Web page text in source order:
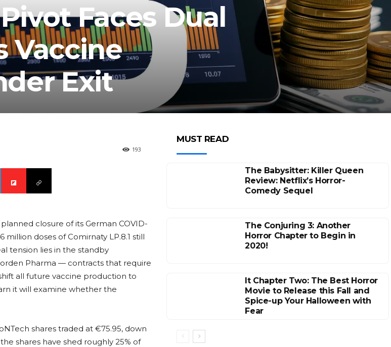
Faces Dual
Vaccine
Exit
193
closure of its German COVID-
doses of Comirnaty LP.8.1 still
tension lies in the standby
Pharma — contracts that require
all future vaccine production to
it will examine whether the
shares traded at €75.95, down
shares have shed roughly 25% of
MUST READ
The Babysitter: Killer Queen
Review: Netflix’s Horror-
Comedy Sequel
The Conjuring 3: Another
Horror Chapter to Begin in
2020!
It Chapter Two: The Best Horror
Movie to Release this Fall and
Spice-up Your Halloween with
Fear